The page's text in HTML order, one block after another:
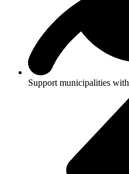
Support municipalities